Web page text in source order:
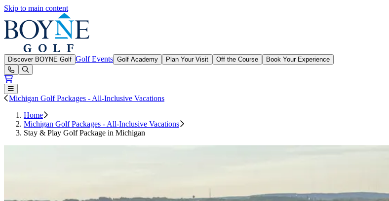
Skip to main content
Discover BOYNE Golf Golf Events Golf Academy Plan Your Visit Off the Course Book Your Experience
Open or Close main menu
Michigan Golf Packages - All-Inclusive Vacations
Home
Michigan Golf Packages - All-Inclusive Vacations
Stay & Play Golf Package in Michigan